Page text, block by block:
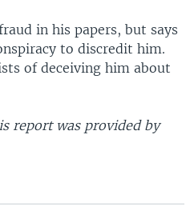
in his papers, but says
to discredit him.
of deceiving him about
report was provided by